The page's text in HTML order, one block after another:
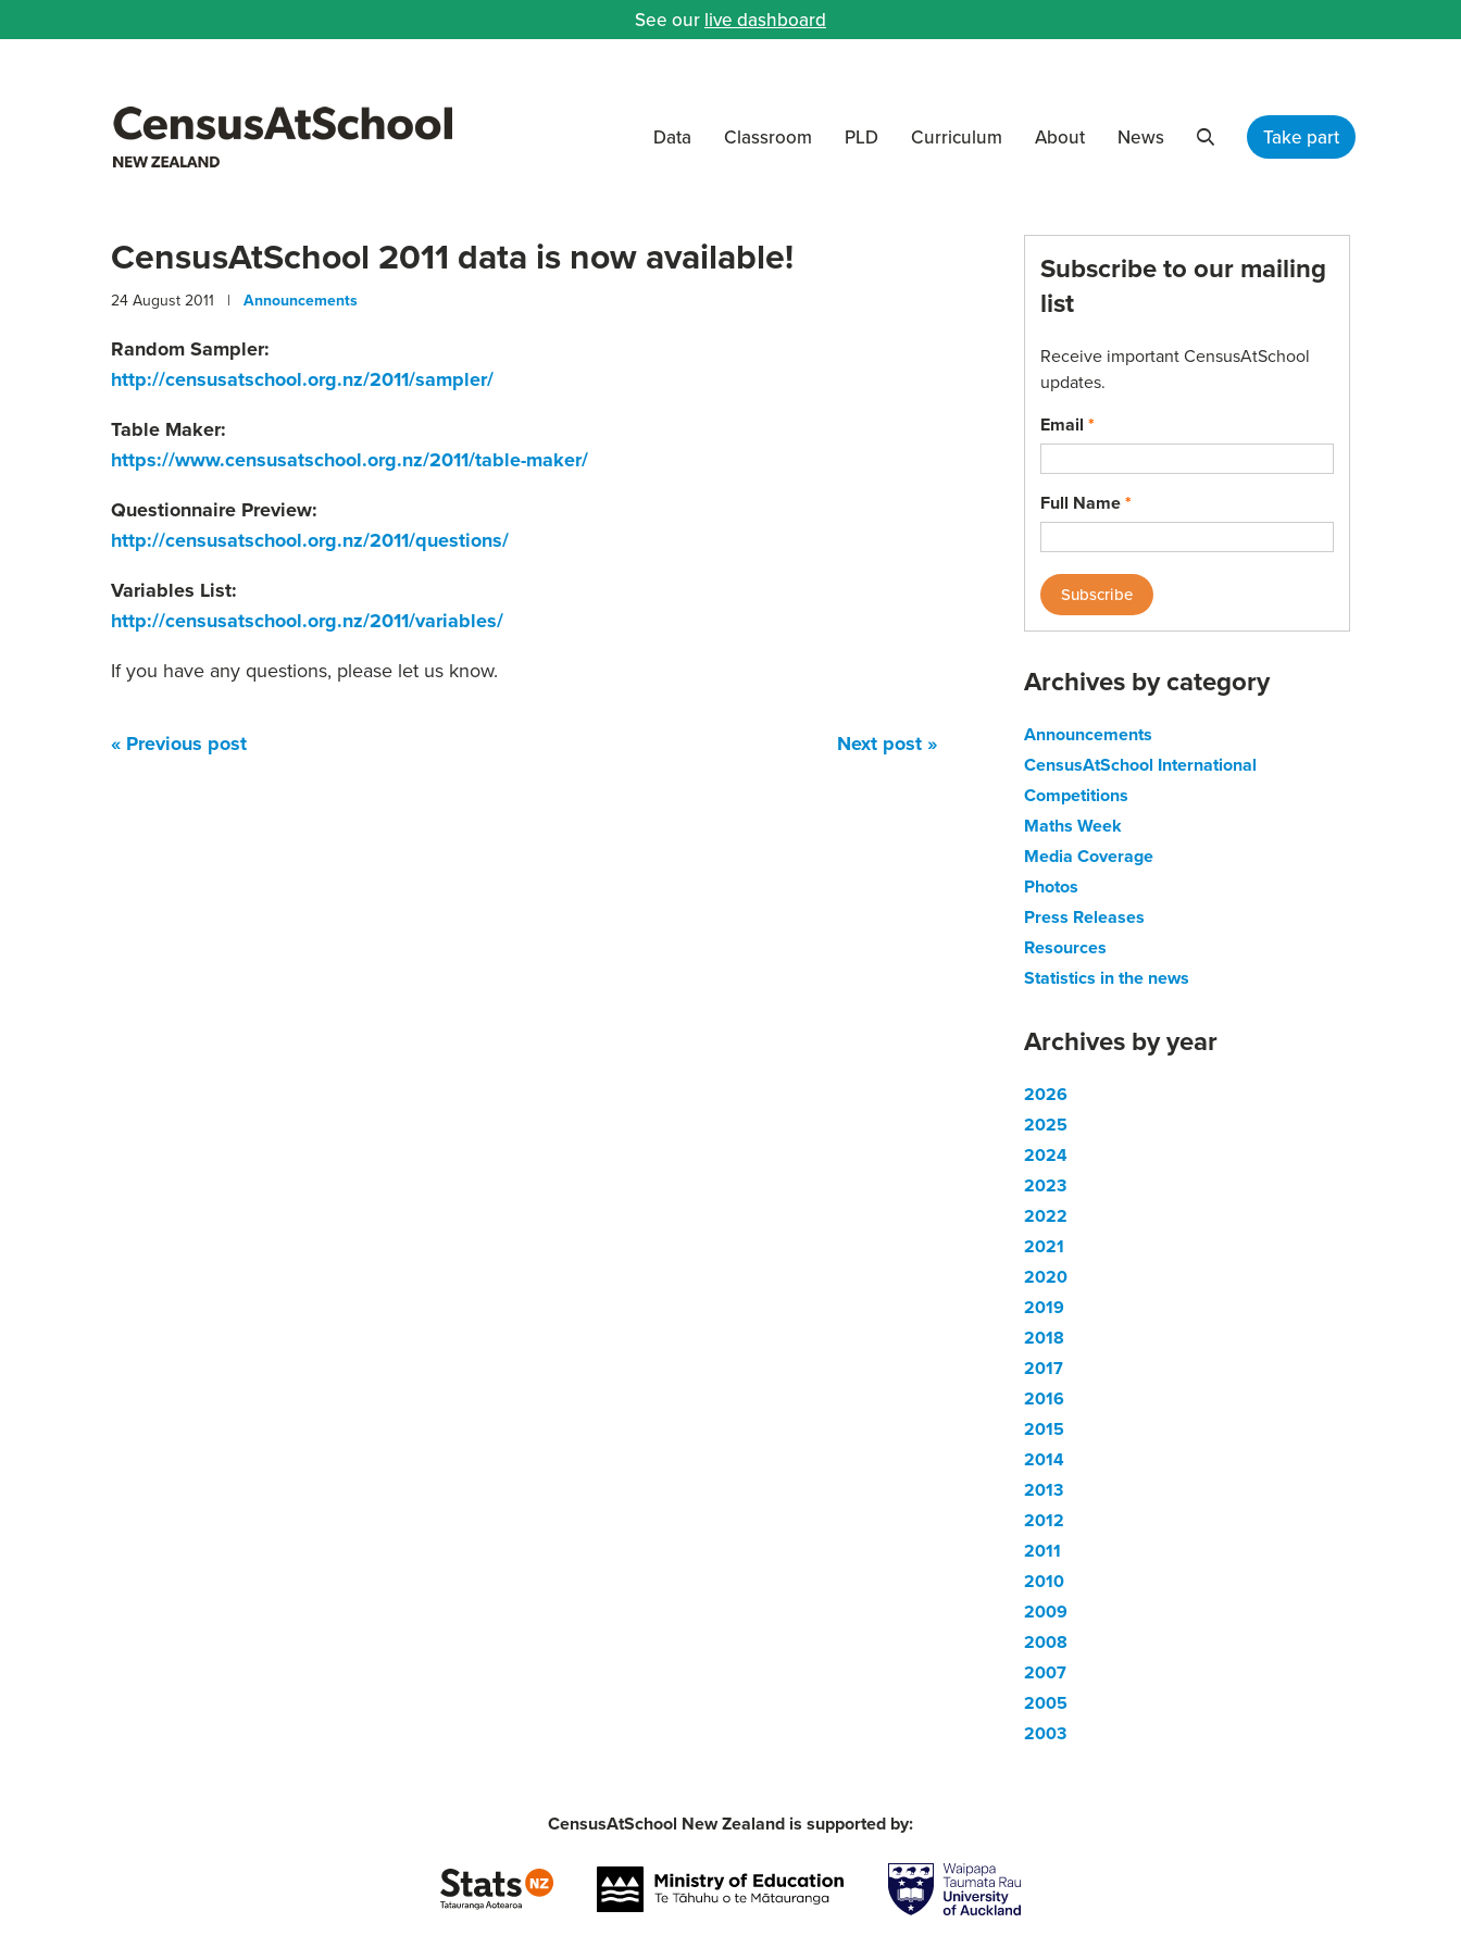
See our live dashboard
Data Classroom PLD Curriculum About News Take part
CensusAtSchool 2011 data is now available!
24 August 2011 | Announcements
Random Sampler:
http://censusatschool.org.nz/2011/sampler/
Table Maker:
https://www.censusatschool.org.nz/2011/table-maker/
Questionnaire Preview:
http://censusatschool.org.nz/2011/questions/
Variables List:
http://censusatschool.org.nz/2011/variables/
If you have any questions, please let us know.
« Previous post Next post »
Subscribe to our mailing
list
Receive important CensusAtSchool
updates.
Email *
Full Name*
Archives by category
Announcements
CensusAtSchool International
Competitions
Maths Week
Media Coverage
Photos
Press Releases
Resources
Statistics in the news
Archives by year
2026
2025
2024
2023
2022
2021
2020
2019
2018
2017
2016
2015
2014
2013
2012
2011
2010
2009
2008
2007
2005
2003
CensusAtSchool New Zealand is supported by: